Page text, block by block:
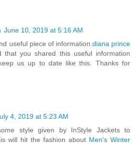
June 10, 2019 at 5:16 AM
useful piece of information. diana prince
that you shared this useful information
us up to date like this. Thanks for
4, 2019 at 5:23 AM
style given by InStyle Jackets to
will hit the fashion about Men's Winter